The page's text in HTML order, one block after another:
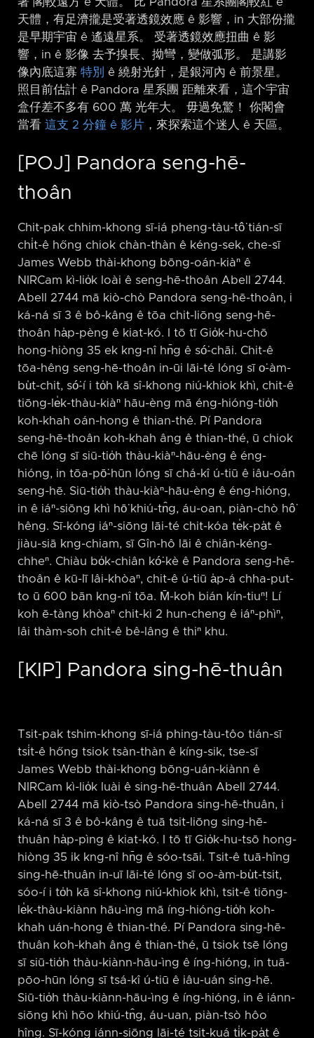
天體，有足濟攏是受著透鏡效應 ê 影響，in 大部份攏
是早期宇宙 ê 遙遠星系。 受著透鏡效應扭曲 ê 影
響，in ê 影像 去予搝長、拗彎，變做弧形。 是講影
像內底這寡 特別 ê 繞射光針，是銀河內 ê 前景星。
照目前估計 ê Pandora 星系團 距離來看，這个宇宙
盒仔差不多有 600 萬 光年大。 毋過免驚！ 你閣會
當看 這支 2 分鐘 ê 影片 ，來探索這个迷人 ê 天區。
[POJ] Pandora seng-hē-
thoân
Chit-pak chhim-khong sī-iá pheng-tàu-tô͘ tián-sī
chi̍t-ê hőng chiok chàn-thàn ê kéng-sek, che-sī
James Webb thài-khong bōng-oán-kiàⁿ ê
NIRCam kì-lio̍k loài ê seng-hē-thoân Abell 2744.
Abell 2744 mā kiò-chò Pandora seng-hē-thoân, i
ká-ná sī 3 ê bô-kâng ê tōa chit-liōng seng-hē-
thoân ha̍p-pèng ê kiat-kó. I tō tī Gio̍k-hu-chō
hong-hiòng 35 ek kng-nî hn̄g ê só͘-chāi. Chit-ê
tōa-hêng seng-hē-thoân in-ūi lāi-té lóng sī o͘-àm-
bu̍t-chit, só͘-í i to̍h kā sî-khong niú-khiok khì, chit-ê
tiōng-le̍k-thàu-kiàⁿ hāu-èng mā éng-hióng-tio̍h
koh-khah oán-hong ê thian-thé. Pí Pandora
seng-hē-thoân koh-khah âng ê thian-thé, ū chiok
chē lóng sī siū-tio̍h thàu-kiàⁿ-hāu-èng ê éng-
hióng, in tōa-pō͘-hūn lóng sī chá-kî ú-tiū ê iâu-oán
seng-hē. Siū-tio̍h thàu-kiàⁿ-hāu-èng ê éng-hióng,
in ê iáⁿ-siōng khì hō͘ khiú-tn̂g, áu-oan, piàn-chò hô͘
hêng. Sī-kóng iáⁿ-siōng lāi-té chit-kóa te̍k-pa̍t ê
jiàu-siā kng-chiam, sī Gîn-hô lāi ê chiân-kéng-
chheⁿ. Chiàu bo̍k-chiân kó͘-kè ê Pandora seng-hē-
thoân ê kū-lī lâi-khòaⁿ, chit-ê ú-tiū a̍p-á chha-put-
to ū 600 bān kng-nî tōa. M̄-koh bián kín-tiuⁿ! Lí
koh ē-tàng khòaⁿ chit-ki 2 hun-cheng ê iáⁿ-phìⁿ,
lâi thàm-soh chit-ê bê-lâng ê thiⁿ khu.
[KIP] Pandora sing-hē-thuân
Tsit-pak tshim-khong sī-iá phing-tàu-tôo tián-sī
tsi̍t-ê hőng tsiok tsàn-thàn ê kíng-sik, tse-sī
James Webb thài-khong bōng-uán-kiànn ê
NIRCam kì-lio̍k luài ê sing-hē-thuân Abell 2744.
Abell 2744 mā kiò-tsò Pandora sing-hē-thuân, i
ká-ná sī 3 ê bô-kâng ê tuā tsit-liōng sing-hē-
thuân ha̍p-pìng ê kiat-kó. I tō tī Gio̍k-hu-tsō hong-
hiòng 35 ik kng-nî hn̄g ê sóo-tsāi. Tsit-ê tuā-hîng
sing-hē-thuân in-uī lāi-té lóng sī oo-àm-bu̍t-tsit,
sóo-í i to̍h kā sî-khong niú-khiok khì, tsit-ê tiōng-
le̍k-thàu-kiànn hāu-ìng mā íng-hióng-tio̍h koh-
khah uán-hong ê thian-thé. Pí Pandora sing-hē-
thuân koh-khah âng ê thian-thé, ū tsiok tsē lóng
sī siū-tio̍h thàu-kiànn-hāu-ìng ê íng-hióng, in tuā-
pōo-hūn lóng sī tsá-kî ú-tiū ê iâu-uán sing-hē.
Siū-tio̍h thàu-kiànn-hāu-ìng ê íng-hióng, in ê iánn-
siōng khì hōo khiú-tn̂g, áu-uan, piàn-tsò hôo
hîng. Sī-kóng iánn-siōng lāi-té tsit-kuá ti̍k-pa̍t ê